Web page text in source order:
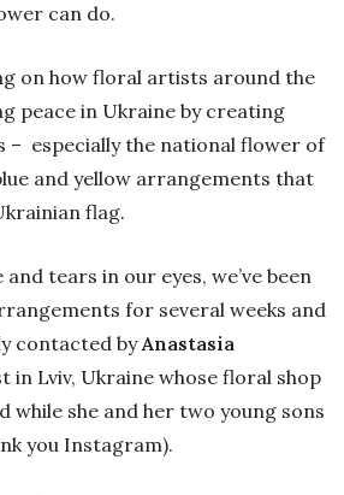
can do.
on how floral artists around the
peace in Ukraine by creating
especially the national flower of
and yellow arrangements that
flag.
tears in our eyes, we’ve been
for several weeks and
contacted byAnastasia
in Lviv, Ukraine whose floral shop
while she and her two young sons
you Instagram).